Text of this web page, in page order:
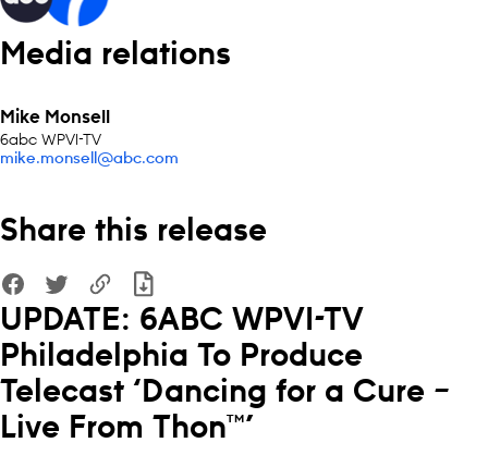
Media relations
Mike Monsell
6abc WPVI-TV
mike.monsell@abc.com
Share this release
UPDATE: 6ABC WPVI-TV
Philadelphia To Produce
Telecast ‘Dancing for a Cure –
Live From Thon™’